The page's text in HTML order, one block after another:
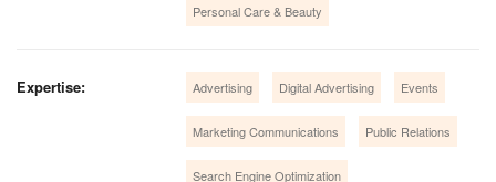
Personal Care & Beauty
Expertise: Advertising Digital Advertising Events
Marketing Communications Public Relations
Search Engine Optimization